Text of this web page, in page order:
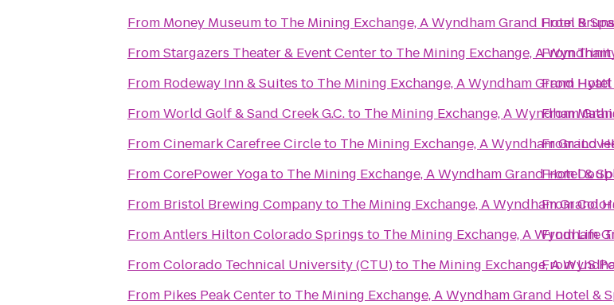
From Money Museumto The Mining Exchange, A Wyndham Grand Hotel & Spa
FromStargazers Theater & Event Centerto The Mining Exchange, A
From Rodeway Inn & Suites to The Mining Exchange, A Wyndham Grand Hotel
FromWorld Golf & Sand Creek G.C.to The Mining Exchange, A Wyndham
FromCinemark Carefree Circleto The Mining Exchange, A Wyndham Grand
FromCorePower Yogato The Mining Exchange, A Wyndham Grand Hotel &
From Bristol Brewing Companyto The Mining Exchange, A Wyndham Grand
FromAntlers Hilton Colorado Springs to The Mining Exchange, A Wyndham
FromColorado Technical University (CTU)to The Mining Exchange, A
From Pikes Peak Centerto The Mining Exchange, A Wyndham Grand Hotel &
From
From
From
From
From
From
From
FromLife
FromUS